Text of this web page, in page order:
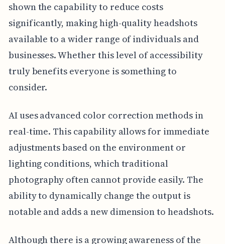
shown the capability to reduce costs
significantly, making high-quality headshots
available to a wider range of individuals and
businesses. Whether this level of accessibility
truly benefits everyone is something to
consider.
AI uses advanced color correction methods in
real-time. This capability allows for immediate
adjustments based on the environment or
lighting conditions, which traditional
photography often cannot provide easily. The
ability to dynamically change the output is
notable and adds a new dimension to headshots.
Although there is a growing awareness of the